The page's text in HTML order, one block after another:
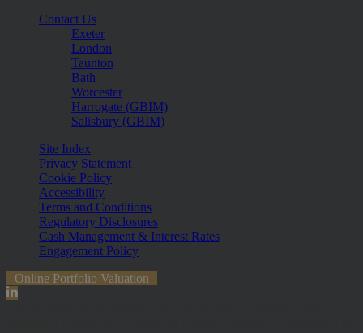
Contact Us
Exeter
London
Taunton
Bath
Worcester
Harrogate (GBIM)
Salisbury (GBIM)
Site Index
Privacy Statement
Cookie Policy
Accessibility
Terms and Conditions
Regulatory Disclosures
Cash Management & Interest Rates
Engagement Policy
Online Portfolio Valuation